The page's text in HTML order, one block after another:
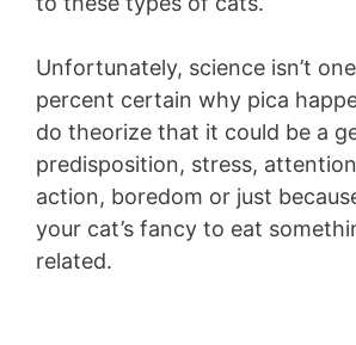
Unfortunately, science isn’t
percent certain why pica
do theorize that it could be a
predisposition, stress,
action, boredom or just
your cat’s fancy to eat
related.